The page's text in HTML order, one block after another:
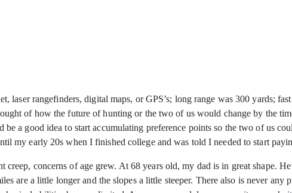
laser rangefinders, digital maps, or GPS’s; long range was 300 yards;
of how the future of hunting or the two of us would change by the
a good idea to start accumulating preference points so the two of us
my early 20s when I finished college and was told I needed to start
concerns of age grew. At 68 years old, my dad is in great shape.
are a little longer and the slopes a little steeper. There also is never any